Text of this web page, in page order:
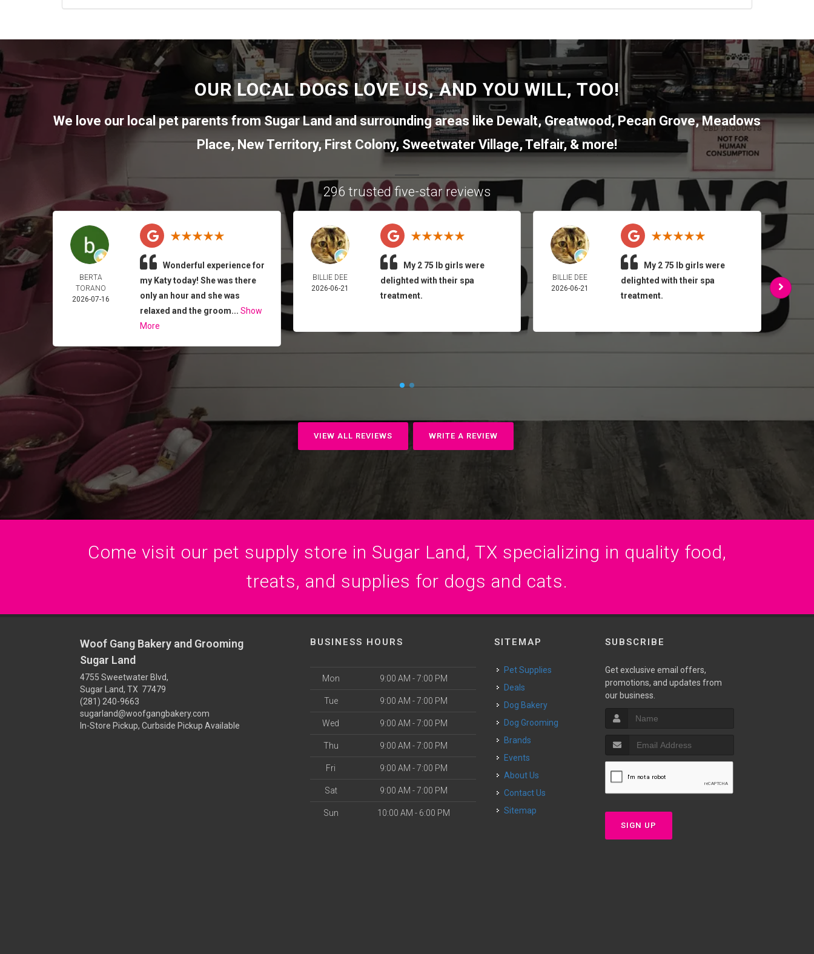
OUR LOCAL DOGS LOVE US, AND YOU WILL, TOO!
We love our local pet parents fromSugar Landand surrounding areas like Dewalt,Greatwood,Pecan Grove,Meadows
Place, New Territory,First Colony, Sweetwater Village,Telfair, & more!
296 trusted five-star reviews
BERTA
TORANO
2026-07-16
Wonderful experience for
my Katy today! She was there
only an hour and she was
relaxed and the groom...Show
More
BILLIE DEE
2026-06-21
My 2 75 lb girls were
delighted with their spa
treatment.
BILLIE DEE
2026-06-21
My 2 75 lb girls were
delighted with their spa
treatment.
VIEW ALL REVIEWS WRITE A REVIEW
Come visit our pet supply store in Sugar Land, TX specializing in quality food,
treats, and supplies for dogs and cats.
Woof Gang Bakery and Grooming
Sugar Land
4755 Sweetwater Blvd,
Sugar Land, TX 77479
(281) 240-9663
sugarland@woofgangbakery.com
In-Store Pickup, Curbside Pickup Available
BUSINESS HOURS
Mon 9:00 AM - 7:00 PM
Tue 9:00 AM - 7:00 PM
Wed 9:00 AM - 7:00 PM
Thu 9:00 AM - 7:00 PM
Fri 9:00 AM - 7:00 PM
Sat 9:00 AM - 7:00 PM
Sun 10:00 AM - 6:00 PM
SITEMAP
Pet Supplies
Deals
Dog Bakery
Dog Grooming
Brands
Events
About Us
Contact Us
Sitemap
SUBSCRIBE
Get exclusive email offers,
promotions, and updates from
our business.
SIGN UP